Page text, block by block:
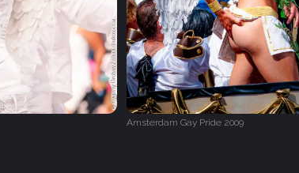
Amsterdam Gay Pride 2009